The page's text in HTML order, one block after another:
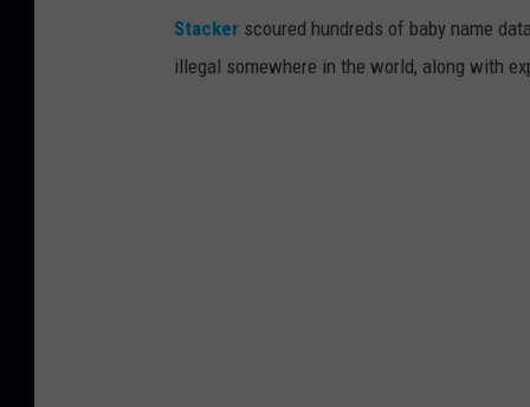
Stacker scoured hundreds of baby name
illegal somewhere in the world, along with